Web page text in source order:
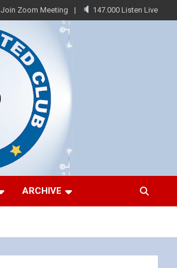
Join Zoom Meeting 147.000 Listen Live
ARCHIVE